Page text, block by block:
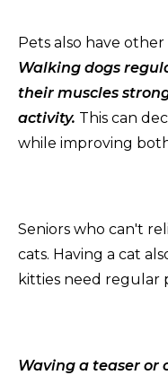
Pets also have
Walking dogs
their muscles
activity. This can
while improving
Seniors who can't
cats. Having a cat
kitties need regular
Waving a teaser or